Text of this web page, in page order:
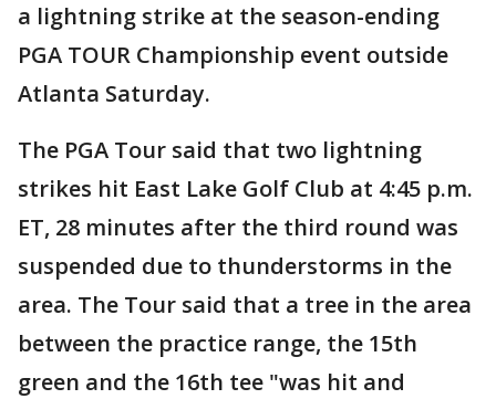
a lightning strike at the season-ending
PGA TOUR Championship event outside
Atlanta Saturday.
The PGA Tour said that two lightning
strikes hit East Lake Golf Club at 4:45 p.m.
ET, 28 minutes after the third round was
suspended due to thunderstorms in the
area. The Tour said that a tree in the area
between the practice range, the 15th
green and the 16th tee "was hit and